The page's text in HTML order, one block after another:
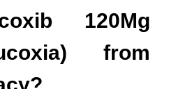
120Mg
from